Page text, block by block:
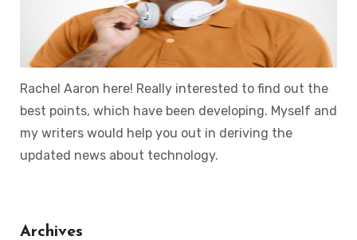
Rachel Aaron here! Really interested to find out the
best points, which have been developing. Myself and
my writers would help you out in deriving the
updated news about technology.
Archives